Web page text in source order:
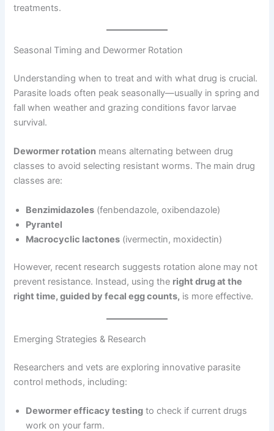
treatments.
Seasonal Timing and Dewormer Rotation
Understanding when to treat and with what drug is crucial.
Parasite loads often peak seasonally—usually in spring and
fall when weather and grazing conditions favor larvae
survival.
Dewormer rotation means alternating between drug
classes to avoid selecting resistant worms. The main drug
classes are:
Benzimidazoles (fenbendazole, oxibendazole)
Pyrantel
Macrocyclic lactones (ivermectin, moxidectin)
However, recent research suggests rotation alone may not
prevent resistance. Instead, using the right drug at the
right time, guided by fecal egg counts, is more effective.
Emerging Strategies & Research
Researchers and vets are exploring innovative parasite
control methods, including:
Dewormer efficacy testing to check if current drugs
work on your farm.